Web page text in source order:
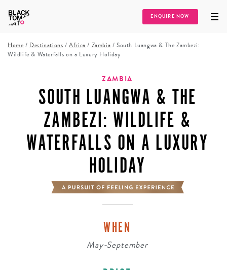
ENQUIRE NOW
Home / Destinations /Africa / Zambia /South Luangwa & The Zambezi:
Wildlife & Waterfalls on a Luxury Holiday
ZAMBIA
SOUTH LUANGWA & THE
ZAMBEZI: WILDLIFE &
WATERFALLS ON A LUXURY
HOLIDAY
WHEN
May-September